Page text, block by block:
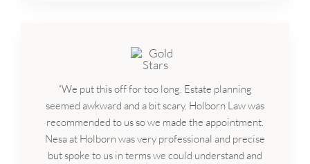
“We put this off for too long. Estate planning
seemed awkward and a bit scary. Holborn Law was
recommended to us so we made the appointment.
Nesa at Holborn was very professional and precise
but spoke to us in terms we could understand and